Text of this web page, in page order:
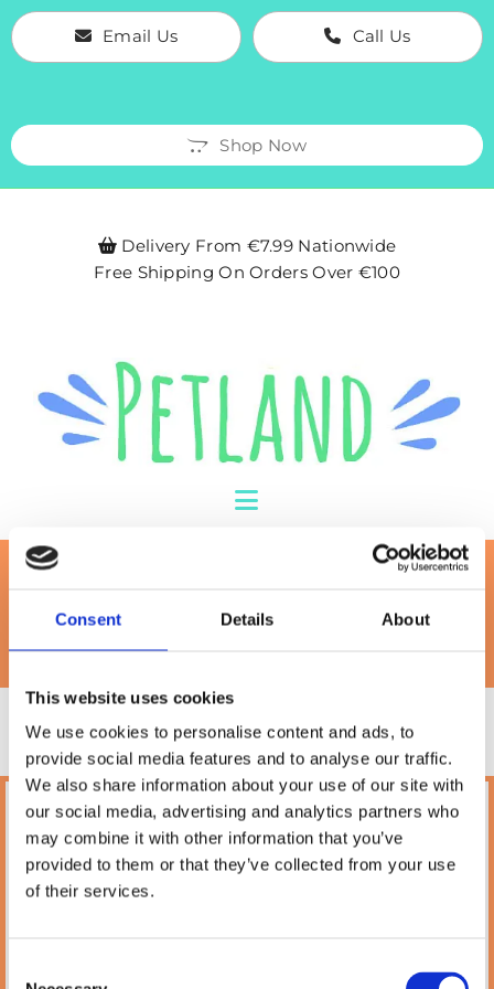
Consent Details About
This website uses cookies
We use cookies to personalise content and ads, to
provide social media features and to analyse our traffic.
We also share information about your use of our site with
our social media, advertising and analytics partners who
may combine it with other information that you’ve
provided to them or that they’ve collected from your use
of their services.
Email Us Call Us
Shop Now
 Delivery From €7.99 Nationwide
Free Shipping On Orders Over €100
Royal Canin
Petland
10A Camden Street Lower, Saint Kevin's,
Dublin,D02 PH32,